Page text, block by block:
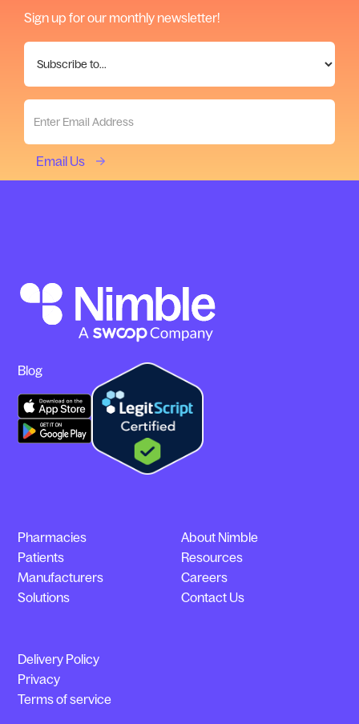
Sign up for our monthly newsletter!
Patients
About Nimble
Delivery Policy
Contact Us
Privacy
Terms of service
Careers
Manufacturers
Pharmacies
Blog
Solutions
Resources